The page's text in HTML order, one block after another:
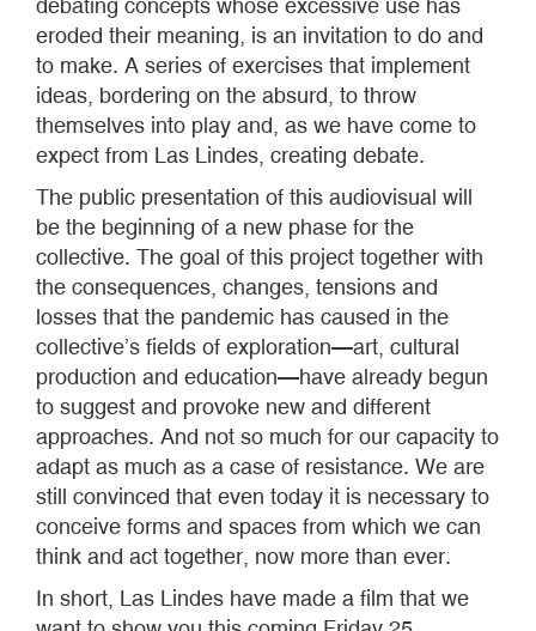
debating concepts whose excessive use has
eroded their meaning, is an invitation to do and
to make. A series of exercises that implement
ideas, bordering on the absurd, to throw
themselves into play and, as we have come to
expect from Las Lindes, creating debate.
The public presentation of this audiovisual will
be the beginning of a new phase for the
collective. The goal of this project together with
the consequences, changes, tensions and
losses that the pandemic has caused in the
collective’s fields of exploration—art, cultural
production and education—have already begun
to suggest and provoke new and different
approaches. And not so much for our capacity to
adapt as much as a case of resistance. We are
still convinced that even today it is necessary to
conceive forms and spaces from which we can
think and act together, now more than ever.
In short, Las Lindes have made a film that we